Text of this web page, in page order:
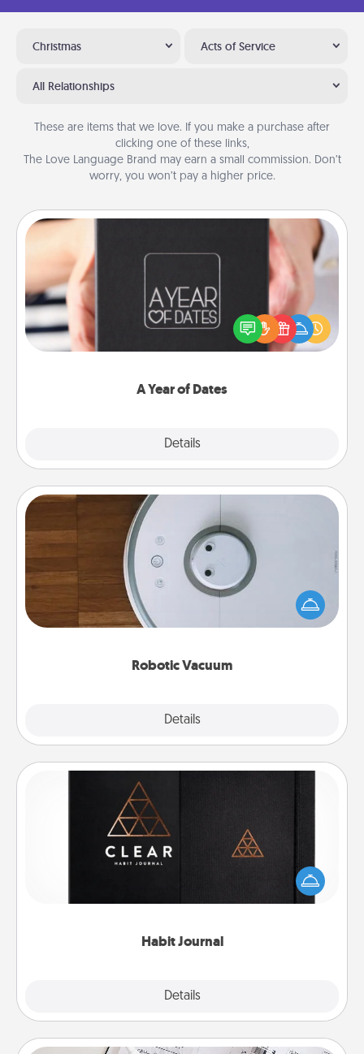
Christmas Acts of Service
All Relationships
These are items that we love. If you make a purchase after
clicking one of these links,
The Love Language Brand may earn a small commission. Don’t
worry, you won’t pay a higher price.
A Year of Dates
Details
A box of dates is the perfect romantic Christmas
gift, wedding anniversary present, or just because
you want to show them how much you want to
Robotic Vacuum
Details
Robotic Vacuum
Robotic vacuums make the chore so much easier
and they overflow with Acts of Service love. Here's
a list of Consumer Report's best robotic vacuums of
Habit Journal
Details
Habit Journal
Help for creating healthy habits is a wonderful gift in
and of itself. Here's a fun journal that will help your
friends and loved ones do just that.